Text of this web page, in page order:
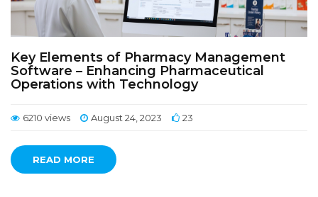
Key Elements of Pharmacy Management
Software – Enhancing Pharmaceutical
Operations with Technology
6210 views August 24, 2023 23
READ MORE